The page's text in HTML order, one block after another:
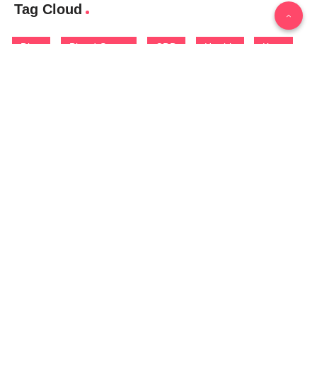
Tag Cloud
Blog Blood Sugar CBD Health Keto